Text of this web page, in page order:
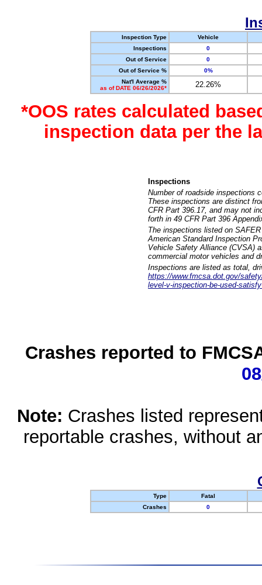
Inspection Type
Vehicle
Inspections
0
Out of Service
0
Out of Service %
0%
Nat'l Average %
as of DATE 06/26/2026*
22.26%
*OOS rates calculated
inspection data per the
Inspections
Number of roadside inspections
These inspections are distinct
CFR Part 396.17, and may not
forth in 49 CFR Part 396
The inspections listed on
American Standard Inspection
Vehicle Safety Alliance (CVSA)
commercial motor vehicles and
Inspections are listed as total,
https://www.fmcsa.dot.gov/
level-v-inspection-be-used-
Crashes reported to
Note: Crashes listed
reportable crashes, without
Type
Fatal
Crashes
0